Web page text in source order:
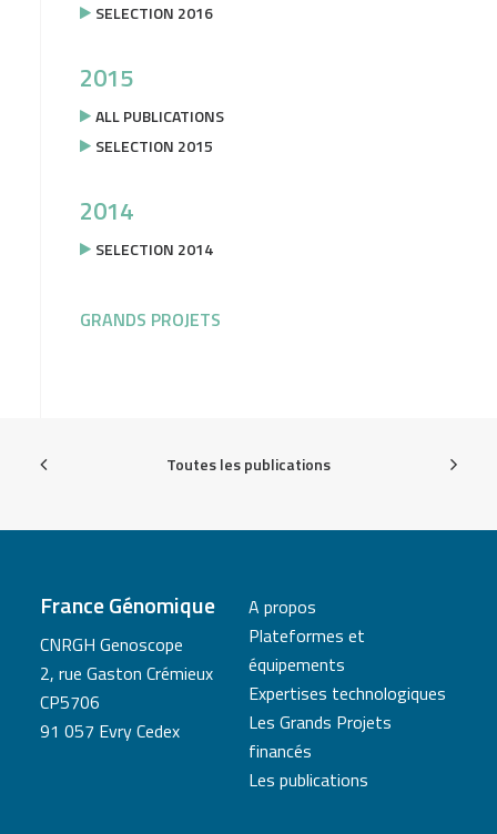
SELECTION 2016
2015
ALL PUBLICATIONS
SELECTION 2015
2014
SELECTION 2014
GRANDS PROJETS
Toutes les publications
France Génomique
CNRGH Genoscope
2, rue Gaston Crémieux
CP5706
91 057 Evry Cedex
A propos
Plateformes et
équipements
Expertises technologiques
Les Grands Projets
financés
Les publications